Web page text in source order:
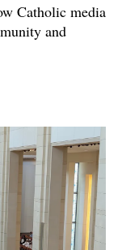
Catholic media
and